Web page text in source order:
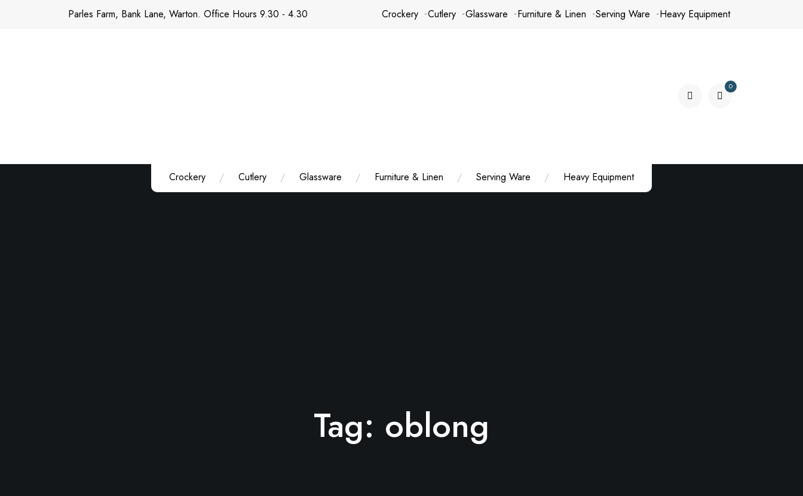
Parles Farm, Bank Lane, Warton. Office Hours 9.30 - 4.30 Crockery Cutlery Glassware Furniture & Linen Serving Ware Heavy Equipment
0
Crockery Cutlery Glassware Furniture & Linen Serving Ware Heavy Equipment
Tag: oblong